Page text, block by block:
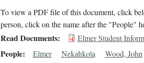
To view a PDF file of this document, click
person, click on the name after the "People"
Read Documents Elmer Student
People Elmer Nekahkola Wood, John